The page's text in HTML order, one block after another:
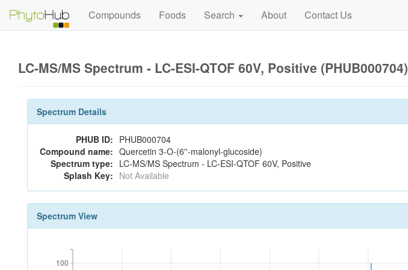
Compounds Foods Search About Contact Us
LC-MS/MS Spectrum - LC-ESI-QTOF 60V, Positive (PHUB000704)
Spectrum Details
PHUB ID: PHUB000704
Compound name: Quercetin 3-O-(6''-malonyl-glucoside)
Spectrum type: LC-MS/MS Spectrum - LC-ESI-QTOF 60V, Positive
Splash Key: Not Available
Spectrum View
100
100